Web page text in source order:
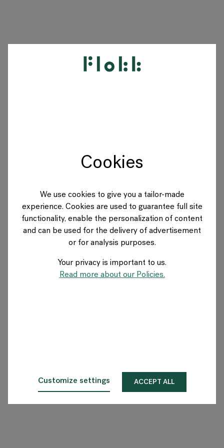
Cookies
We use cookies to give you a tailor-made
experience. Cookies are used to guarantee full site
functionality, enable the personalization of content
and can be used for the delivery of advertisement
or for analysis purposes.
Your privacy is important to us.
Read more about our Policies.
Customize settings ACCEPT ALL
BLOG
SKLEP
POLAND
O Flokk
Inwestor